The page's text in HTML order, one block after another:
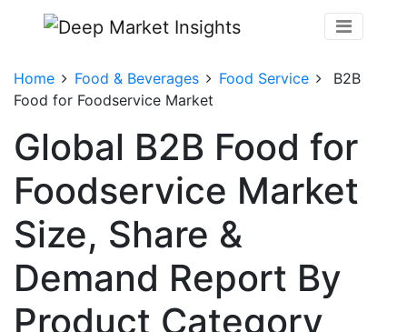
Home Food & Beverages Food Service
B2B
Food for Foodservice Market
Global B2B Food for
Foodservice Market
Size, Share &
Demand Report By
Product Category